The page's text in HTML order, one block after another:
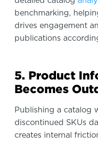
benchmarking,
drives engagement
publications
5. Product
Becomes
Publishing a catalog
discontinued SKUs
creates internal